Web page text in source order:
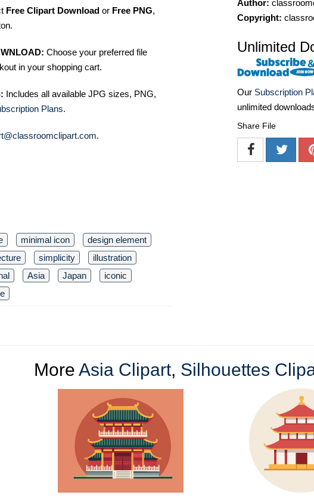
Free Clipart Download or Free PNG,
Choose your preferred file
in your shopping cart.
Includes all available JPG sizes, PNG,
Plans.
.
minimal icon
design element
simplicity
illustration
Asia Japan
iconic
Author:
Copyright:
Unlimited
Our Subscription
unlimited
Share File
More Asia Clipart, Silhouettes